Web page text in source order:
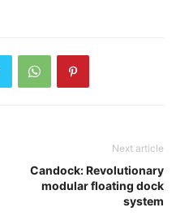
Next article
Candock: Revolutionary
modular floating dock
system